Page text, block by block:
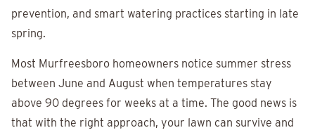
prevention, and smart watering practices starting in late
spring.
Most Murfreesboro homeowners notice summer stress
between June and August when temperatures stay
above 90 degrees for weeks at a time. The good news is
that with the right approach, your lawn can survive and